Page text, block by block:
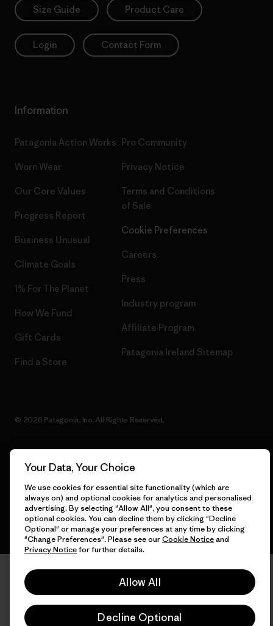
Size Guide Product Care
Login Contact Form
Information
Patagonia Action Works
Worn Wear
Our Core Values
Progress Report
Business Unusual
Climate Goals
1% For The Planet
How We Fund
Gift Cards
Find a Store
Pro Community
Privacy Notice
Terms and Conditions
of Sale
Cookie Preferences
Careers
Press
Industry program
Affiliate Program
Patagonia Ireland Sitemap
© 2026 Patagonia, Inc. All Rights Reserved.
English
Your Data, Your Choice
We use cookies for essential site functionality (which are
always on) and optional cookies for analytics and personalised
advertising. By selecting "Allow All", you consent to these
optional cookies. You can decline them by clicking "Decline
Optional" or manage your preferences at any time by clicking
"Change Preferences". Please see ourCookie Noticeand
Privacy Noticefor further details.
Allow All
Decline Optional